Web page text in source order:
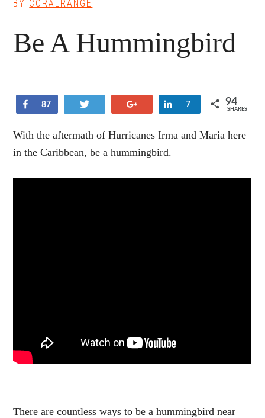
BY CORALRANGE
Be A Hummingbird
Share
87 Share
7 94
SHARES
With the aftermath of Hurricanes Irma and Maria here
in the Caribbean, be a hummingbird.
There are countless ways to be a hummingbird near